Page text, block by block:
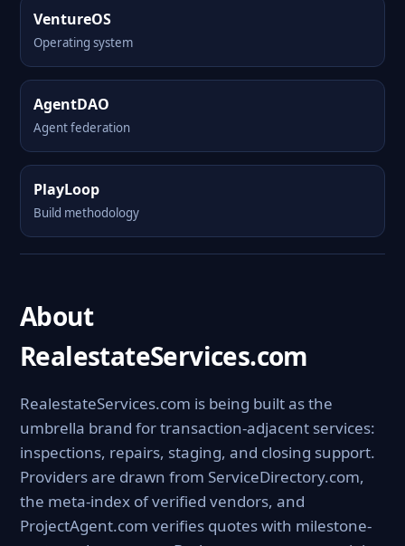
VentureOS
Operating system
AgentDAO
Agent federation
PlayLoop
Build methodology
About
RealestateServices.com
RealestateServices.com is being built as the
umbrella brand for transaction-adjacent services:
inspections, repairs, staging, and closing support.
Providers are drawn from ServiceDirectory.com,
the meta-index of verified vendors, and
ProjectAgent.com verifies quotes with milestone-